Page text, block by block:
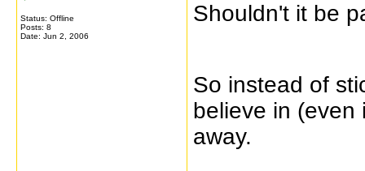
Status: Offline
Posts: 8
Date: Jun 2, 2006
Shouldn't it be
So instead of
believe in (even
away.